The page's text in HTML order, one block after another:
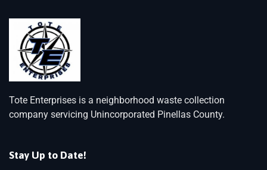
Tote Enterprises is a neighborhood waste collection
company servicing Unincorporated Pinellas County.
Stay Up to Date!